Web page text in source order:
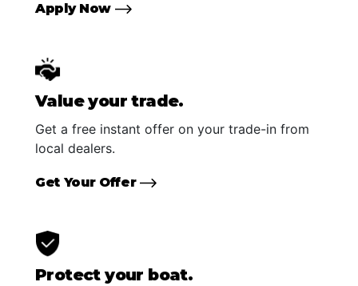
Apply Now
Value your trade.
Get a free instant offer on your trade-in from
local dealers.
Get Your Offer
Protect your boat.